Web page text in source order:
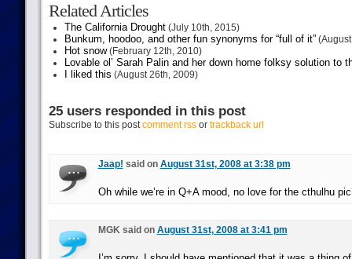
Related Articles
The California Drought(July 10th, 2015)
Bunkum, hoodoo, and other fun synonyms for “full of it”(August
Hot snow(February 12th, 2010)
Lovable ol’ Sarah Palin and her down home folksy solution to
I liked this (August 26th, 2009)
25 users responded in this post
Subscribe to this postcomment rssor trackback url
Jaap! said on August 31st, 2008 at 3:38 pm
Oh while we’re in Q+A mood, no love for the cthulhu
MGK said on August 31st, 2008 at 3:41 pm